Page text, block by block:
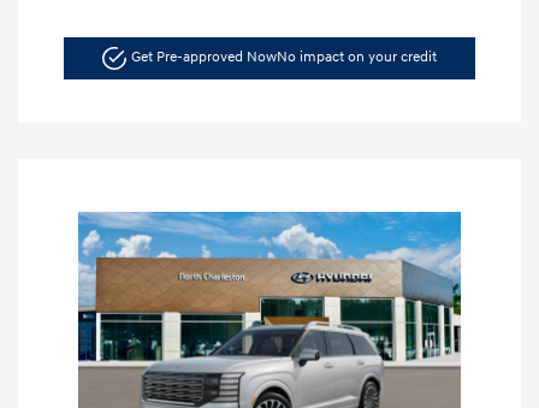
Get Pre-approved NowNo impact on your credit